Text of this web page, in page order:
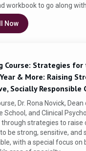
workbook to go along
Now
Course: Strategies for
& More: Raising
Socially Responsible
Dr. Rona Novick,
School, and Clinical
through strategies to raise
be strong, sensitive, and
with a special focus on